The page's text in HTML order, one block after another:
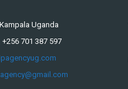
Uganda
701 387 597